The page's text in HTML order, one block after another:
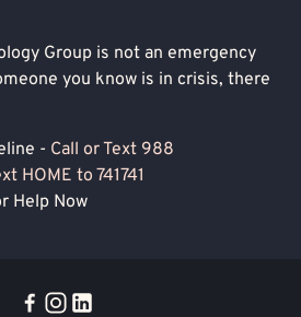
Group is not an emergency
you know is in crisis, there
- Call or Text 988
HOME to 741741
Help Now